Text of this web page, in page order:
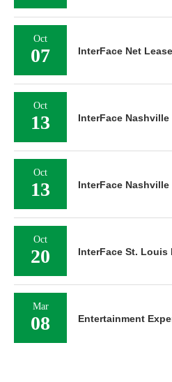
Oct
07 InterFace Net
Oct
13 InterFace Nashville
Oct
13 InterFace
Oct
20 InterFace St. Louis
Mar
08 Entertainment